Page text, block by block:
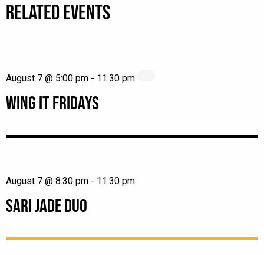
RELATED EVENTS
WING IT FRIDAYS
August 7 @ 5:00 pm - 11:30 pm
SARI JADE DUO
August 7 @ 8:30 pm - 11:30 pm